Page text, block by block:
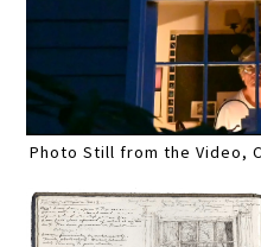
Photo Still from the Video,